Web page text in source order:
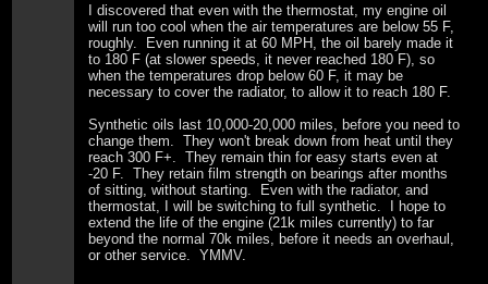
I discovered that even with the thermostat, my engine oil
will run too cool when the air temperatures are below 55 F,
roughly. Even running it at 60 MPH, the oil barely made it
to 180 F (at slower speeds, it never reached 180 F), so
when the temperatures drop below 60 F, it may be
necessary to cover the radiator, to allow it to reach 180 F.
Synthetic oils last 10,000-20,000 miles, before you need to
change them. They won't break down from heat until they
reach 300 F+. They remain thin for easy starts even at
-20 F. They retain film strength on bearings after months
of sitting, without starting. Even with the radiator, and
thermostat, I will be switching to full synthetic. I hope to
extend the life of the engine (21k miles currently) to far
beyond the normal 70k miles, before it needs an overhaul,
or other service. YMMV.